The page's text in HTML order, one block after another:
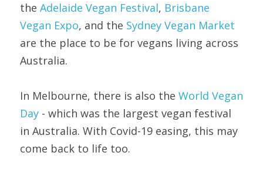
the Adelaide Vegan Festival, Brisbane
Vegan Expo, and the
are the place to be for vegans living across
Australia.
In Melbourne, there is also the World Vegan
Day - which was the largest vegan festival
in Australia. With Covid-19 easing, this may
come back to life too.